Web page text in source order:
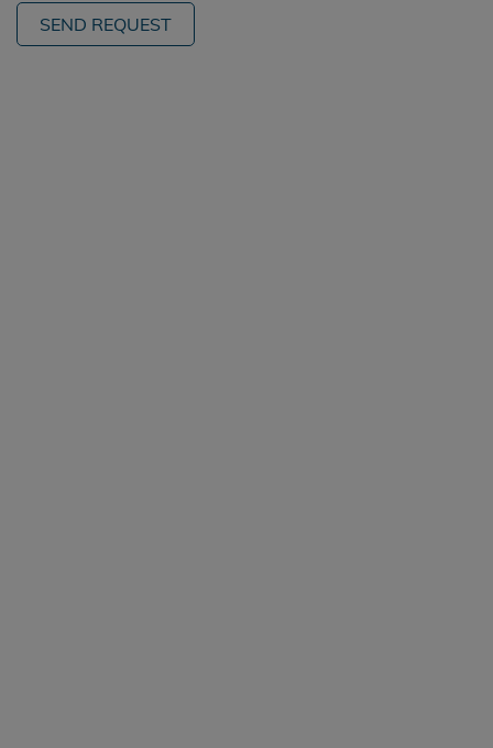
SEND REQUEST